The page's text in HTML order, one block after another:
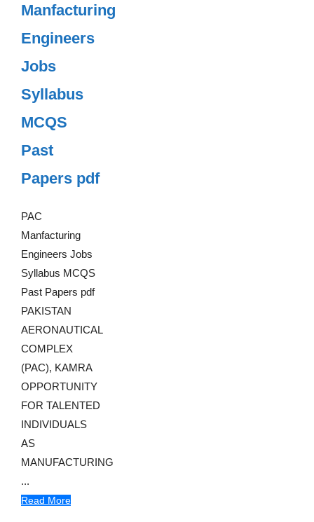
Manfacturing
Engineers
Jobs
Syllabus
MCQS
Past
Papers pdf
PAC
Manfacturing
Engineers Jobs
Syllabus MCQS
Past Papers pdf
PAKISTAN
AERONAUTICAL
COMPLEX
(PAC), KAMRA
OPPORTUNITY
FOR TALENTED
INDIVIDUALS
AS
MANUFACTURING
...
Read More